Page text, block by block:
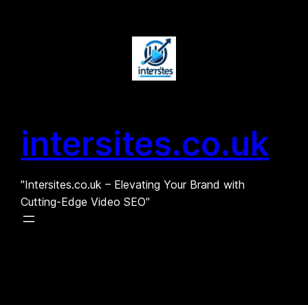
intersites.co.uk
"Intersites.co.uk – Elevating Your Brand with
Cutting-Edge Video SEO"